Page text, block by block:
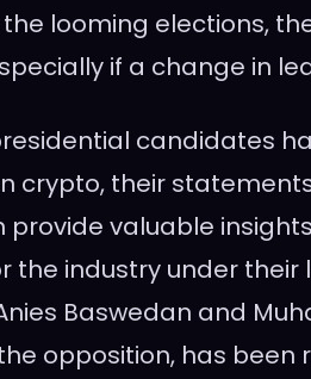
the looming elections,
if a change in
candidates
crypto, their
valuable
the industry under their
Baswedan and
opposition, has been